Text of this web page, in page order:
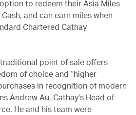
to redeem their Asia Miles
and can earn miles when
Chartered Cathay
point of sale offers
of choice and “higher
in recognition of modern
Andrew Au, Cathay's Head of
He and his team were